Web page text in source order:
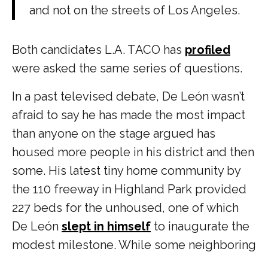
and not on the streets of Los Angeles.
Both candidates L.A. TACO has profiled
were asked the same series of questions.
In a past televised debate, De León wasn’t
afraid to say he has made the most impact
than anyone on the stage argued has
housed more people in his district and then
some. His latest tiny home community by
the 110 freeway in Highland Park provided
227 beds for the unhoused, one of which
De León slept in himself to inaugurate the
modest milestone. While some neighboring